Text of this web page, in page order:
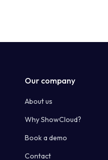
Our company
About us
Why ShowCloud?
Book a demo
Contact